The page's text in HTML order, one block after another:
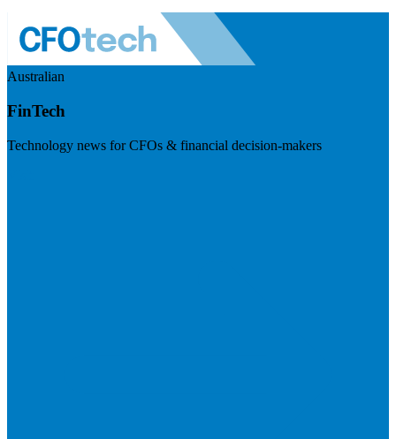
Australian
FinTech
Technology news for CFOs & financial decision-makers